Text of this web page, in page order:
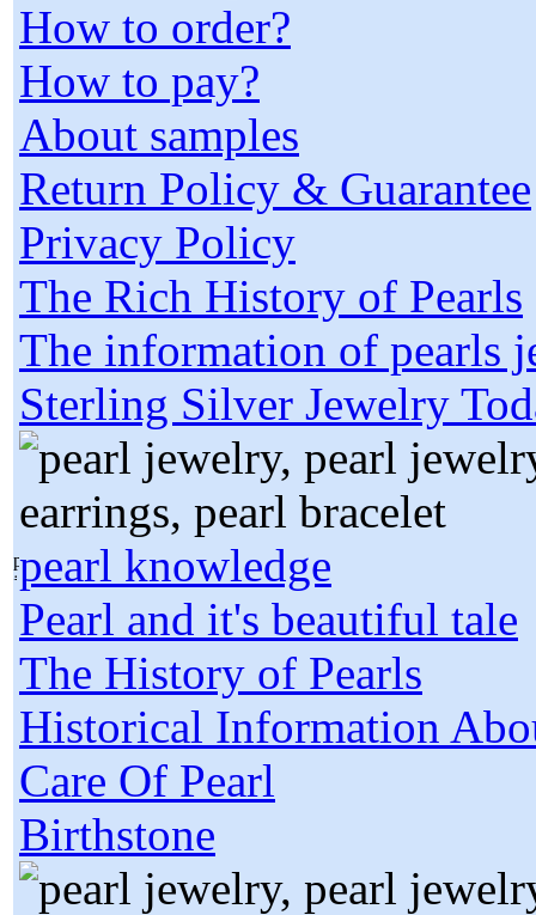
How to order?
How to pay?
About samples
Return Policy & Guarantee
Privacy Policy
The Rich History of Pearls
The information of pearls
Sterling Silver Jewelry
pearl knowledge
Pearl and it's beautiful tale
The History of Pearls
Historical Information
Care Of Pearl
Birthstone